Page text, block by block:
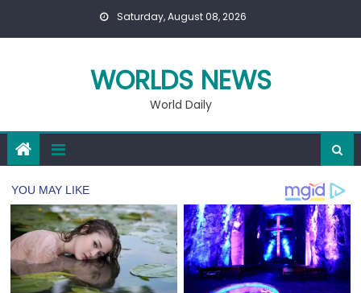
Saturday, August 08, 2026
WORLDS NEWS
World Daily